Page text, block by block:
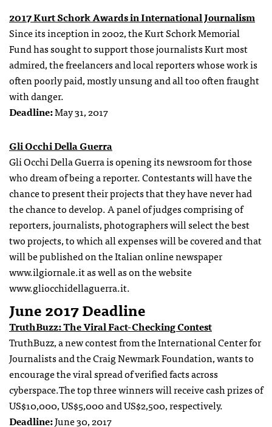
2017 Kurt Schork Awards in International Journalism
Since its inception in 2002, the Kurt Schork Memorial
Fund has sought to support those journalists Kurt most
admired, the freelancers and local reporters whose work is
often poorly paid, mostly unsung and all too often fraught
with danger.
Deadline:May 31, 2017
Gli Occhi Della Guerra
Gli Occhi Della Guerra is opening its newsroom for those
who dream of being a reporter. Contestants will have the
chance to present their projects that they have never had
the chance to develop. A panel of judges comprising of
reporters, journalists, photographers will select the best
two projects, to which all expenses will be covered and that
will be published on the Italian online newspaper
www.ilgiornale.it as well as on the website
www.gliocchidellaguerra.it.
June 2017 Deadline
TruthBuzz: The Viral Fact-Checking Contest
TruthBuzz, a new contest from the International Center for
Journalists and the Craig Newmark Foundation, wants to
encourage the viral spread of verified facts across
cyberspace.The top three winners will receive cash prizes of
US$10,000, US$5,000 and US$2,500, respectively.
Deadline:June 30, 2017